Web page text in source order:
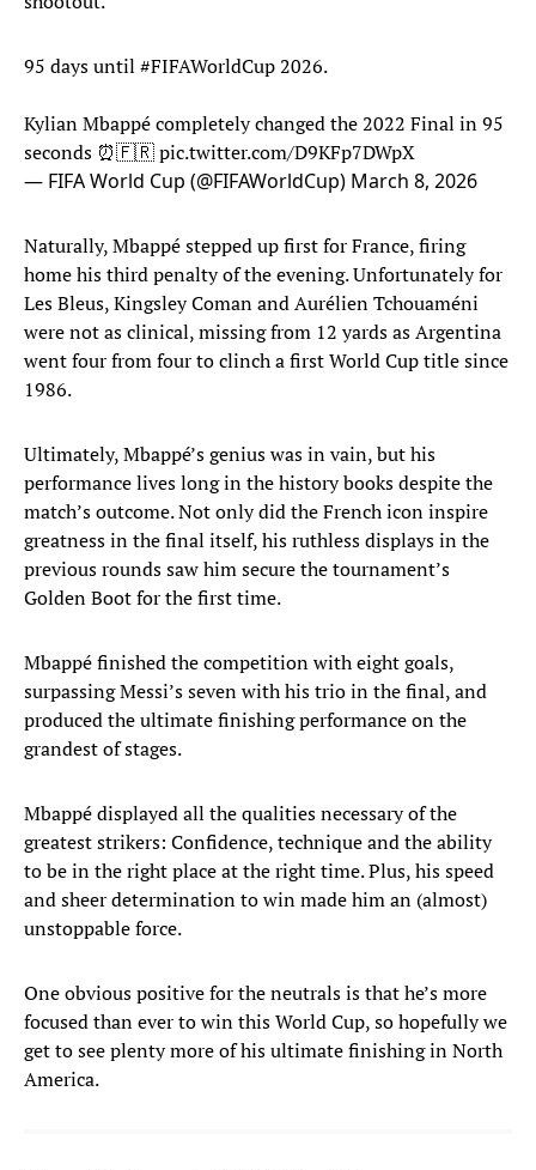
95 days until #FIFAWorldCup2026.
Kylian Mbappé completely changed the 2022 Final in 95
seconds ⏰🇫🇷pic.twitter.com/D9KFp7DWpX
— FIFA World Cup (@FIFAWorldCup) March 8, 2026
Naturally, Mbappé stepped up first for France, firing
home his third penalty of the evening. Unfortunately for
Les Bleus, Kingsley Coman and Aurélien Tchouaméni
were not as clinical, missing from 12 yards as Argentina
went four from four to clinch a first World Cup title since
1986.
Ultimately, Mbappé’s genius was in vain, but his
performance lives long in the history books despite the
match’s outcome. Not only did the French icon inspire
greatness in the final itself, his ruthless displays in the
previous rounds saw him secure the tournament’s
Golden Boot for the first time.
Mbappé finished the competition with eight goals,
surpassing Messi’s seven with his trio in the final, and
produced the ultimate finishing performance on the
grandest of stages.
Mbappé displayed all the qualities necessary of the
greatest strikers: Confidence, technique and the ability
to be in the right place at the right time. Plus, his speed
and sheer determination to win made him an (almost)
unstoppable force.
One obvious positive for the neutrals is that he’s more
focused than ever to win this World Cup, so hopefully we
get to see plenty more of his ultimate finishing in North
America.